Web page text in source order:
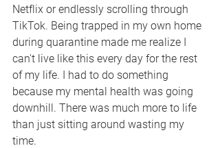
Netflix or endlessly scrolling through
TikTok. Being trapped in my own home
during quarantine made me realize I
can't live like this every day for the rest
of my life. I had to do something
because my mental health was going
downhill. There was much more to life
than just sitting around wasting my
time.